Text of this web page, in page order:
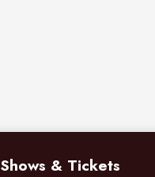
Shows & Tickets